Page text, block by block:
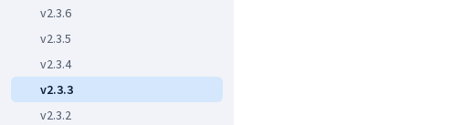
v2.3.6
v2.3.5
v2.3.4
v2.3.3
v2.3.2